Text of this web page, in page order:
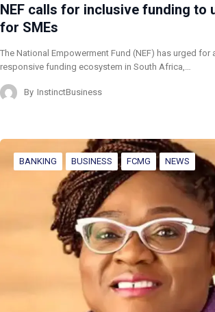
NEF calls for inclusive funding to
for SMEs
The National Empowerment Fund (NEF) has urged for
responsive funding ecosystem in South Africa,…
By InstinctBusiness
BANKING BUSINESS FCMG NEWS